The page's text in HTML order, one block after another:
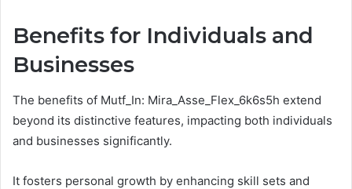
Benefits for Individuals and
Businesses
The benefits of Mutf_In: Mira_Asse_Flex_6k6s5h extend
beyond its distinctive features, impacting both individuals
and businesses significantly.
It fosters personal growth by enhancing skill sets and